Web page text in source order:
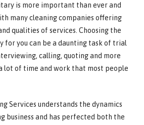
is more important than ever and
many cleaning companies offering
qualities of services. Choosing the
for you can be a daunting task of trial
calling, quoting and more
lot of time and work that most people
Services understands the dynamics
business and has perfected both the